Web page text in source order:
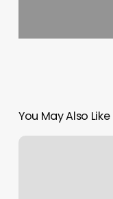
You May Also Like
J